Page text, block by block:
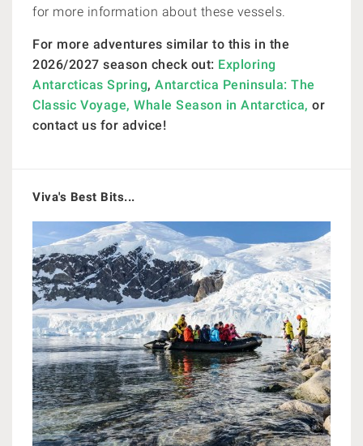
for more information about these vessels.
For more adventures similar to this in the
2026/2027 season check out: Exploring
Antarcticas Spring, Antarctica Peninsula: The
Classic Voyage, Whale Season in Antarctica, or
contact us for advice!
Viva's Best Bits...